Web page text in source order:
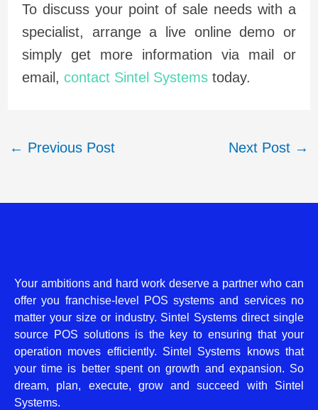
To discuss your point of sale needs with a
specialist, arrange a live online demo or
simply get more information via mail or
email, contact Sintel Systemstoday.
← Previous Post Next Post →
Your ambitions and hard work deserve a partner who can
offer you franchise-level POS systems and services no
matter your size or industry. Sintel Systems direct single
source POS solutions is the key to ensuring that your
operation moves efficiently. Sintel Systems knows that
your time is better spent on growth and expansion. So
dream, plan, execute, grow and succeed with Sintel
Systems.